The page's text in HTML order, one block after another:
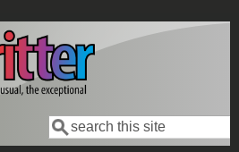
Search form
Search